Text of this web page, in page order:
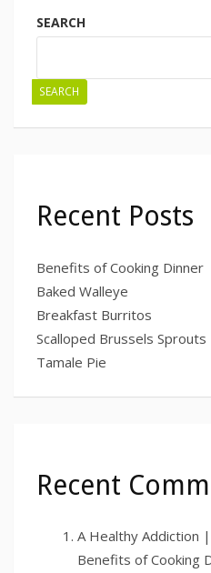
SEARCH
SEARCH
Recent Posts
Benefits of Cooking Dinner
Baked Walleye
Breakfast Burritos
Scalloped Brussels Sprouts
Tamale Pie
Recent
A Healthy Addiction
Benefits of Cooking